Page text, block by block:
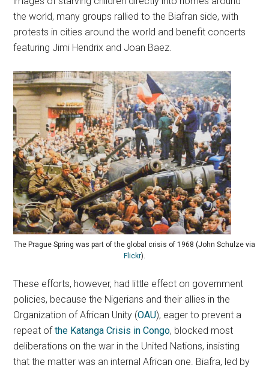
the world, many groups rallied to the Biafran side, with
protests in cities around the world and benefit concerts
featuring Jimi Hendrix and Joan Baez.
The Prague Spring was part of the global crisis of 1968 (John Schulze via
Flickr).
These efforts, however, had little effect on government
policies, because the Nigerians and their allies in the
Organization of African Unity (OAU), eager to prevent a
repeat ofthe Katanga Crisis in Congo, blocked most
deliberations on the war in the United Nations, insisting
that the matter was an internal African one. Biafra, led by